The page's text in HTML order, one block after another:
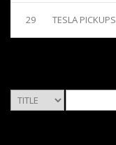
29 TESLA PICKUPS